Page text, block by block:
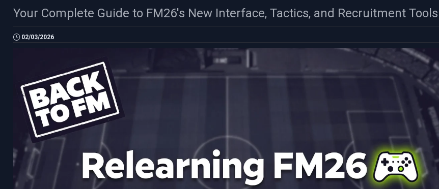
Your Complete Guide to FM26's New Interface, Tactics, and Recruitment Tools
02/03/2026